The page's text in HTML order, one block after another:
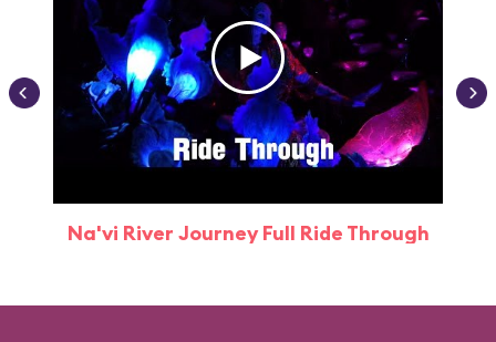
Na'vi River Journey Full Ride Through